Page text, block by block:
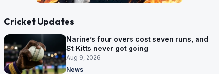
Cricket Updates
Narine’s four overs cost seven runs, and
St Kitts never got going
Aug 9, 2026
News